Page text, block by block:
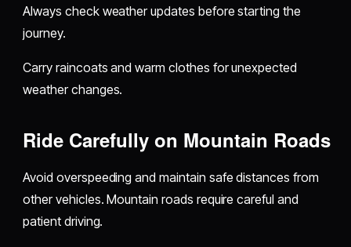
Always check weather updates before starting the
journey.
Carry raincoats and warm clothes for unexpected
weather changes.
Ride Carefully on Mountain Roads
Avoid overspeeding and maintain safe distances from
other vehicles. Mountain roads require careful and
patient driving.